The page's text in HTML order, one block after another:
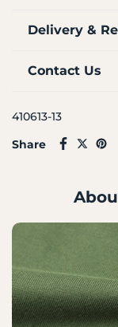
Delivery &
Contact Us
410613-13
Share